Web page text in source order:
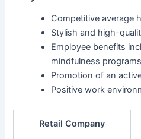
Competitive average
Stylish and high-
Employee benefits
mindfulness programs
Promotion of an
Positive work
Retail Company